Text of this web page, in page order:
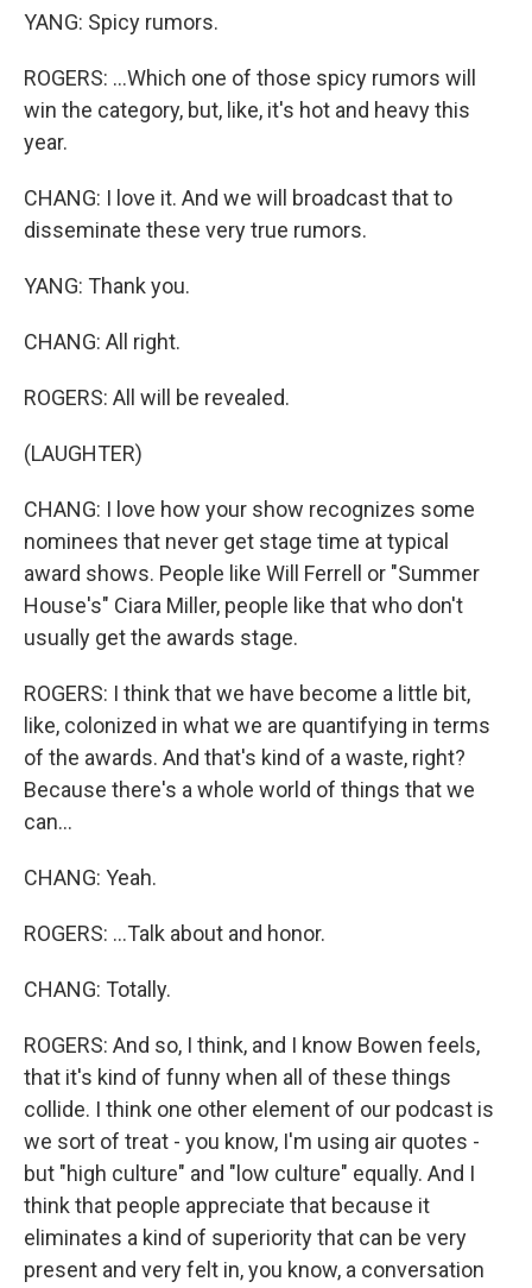
YANG: Spicy rumors.
ROGERS: ...Which one of those spicy rumors will
win the category, but, like, it's hot and heavy this
year.
CHANG: I love it. And we will broadcast that to
disseminate these very true rumors.
YANG: Thank you.
CHANG: All right.
ROGERS: All will be revealed.
(LAUGHTER)
CHANG: I love how your show recognizes some
nominees that never get stage time at typical
award shows. People like Will Ferrell or "Summer
House's" Ciara Miller, people like that who don't
usually get the awards stage.
ROGERS: I think that we have become a little bit,
like, colonized in what we are quantifying in terms
of the awards. And that's kind of a waste, right?
Because there's a whole world of things that we
can...
CHANG: Yeah.
ROGERS: ...Talk about and honor.
CHANG: Totally.
ROGERS: And so, I think, and I know Bowen feels,
that it's kind of funny when all of these things
collide. I think one other element of our podcast is
we sort of treat - you know, I'm using air quotes -
but "high culture" and "low culture" equally. And I
think that people appreciate that because it
eliminates a kind of superiority that can be very
present and very felt in, you know, a conversation